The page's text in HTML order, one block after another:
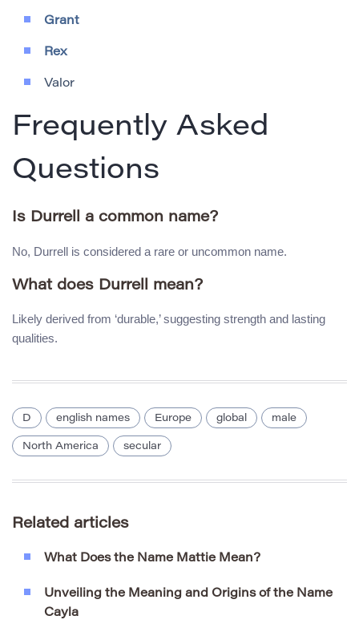
Grant
Rex
Valor
Frequently Asked
Questions
Is Durrell a common name?
No, Durrell is considered a rare or uncommon name.
What does Durrell mean?
Likely derived from ‘durable,’ suggesting strength and lasting
qualities.
D english names Europe global male
North America secular
Related articles
What Does the Name Mattie Mean?
Unveiling the Meaning and Origins of the Name
Cayla